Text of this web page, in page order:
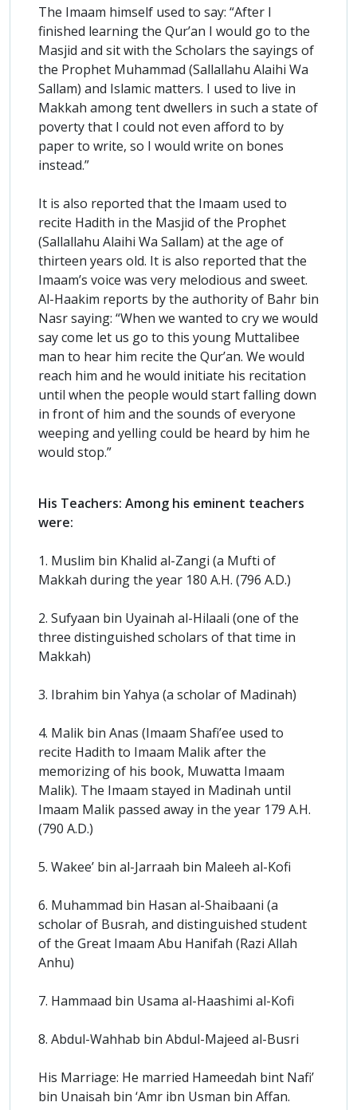
The Imaam himself used to say: “After I
finished learning the Qur’an I would go to the
Masjid and sit with the Scholars the sayings of
the Prophet Muhammad (Sallallahu Alaihi Wa
Sallam) and Islamic matters. I used to live in
Makkah among tent dwellers in such a state of
poverty that I could not even afford to by
paper to write, so I would write on bones
instead.”
It is also reported that the Imaam used to
recite Hadith in the Masjid of the Prophet
(Sallallahu Alaihi Wa Sallam) at the age of
thirteen years old. It is also reported that the
Imaam’s voice was very melodious and sweet.
Al-Haakim reports by the authority of Bahr bin
Nasr saying: “When we wanted to cry we would
say come let us go to this young Muttalibee
man to hear him recite the Qur’an. We would
reach him and he would initiate his recitation
until when the people would start falling down
in front of him and the sounds of everyone
weeping and yelling could be heard by him he
would stop.”
His Teachers: Among his eminent teachers
were:
1. Muslim bin Khalid al-Zangi (a Mufti of
Makkah during the year 180 A.H. (796 A.D.)
2. Sufyaan bin Uyainah al-Hilaali (one of the
three distinguished scholars of that time in
Makkah)
3. Ibrahim bin Yahya (a scholar of Madinah)
4. Malik bin Anas (Imaam Shafi’ee used to
recite Hadith to Imaam Malik after the
memorizing of his book, Muwatta Imaam
Malik). The Imaam stayed in Madinah until
Imaam Malik passed away in the year 179 A.H.
(790 A.D.)
5. Wakee’ bin al-Jarraah bin Maleeh al-Kofi
6. Muhammad bin Hasan al-Shaibaani (a
scholar of Busrah, and distinguished student
of the Great Imaam Abu Hanifah (Razi Allah
Anhu)
7. Hammaad bin Usama al-Haashimi al-Kofi
8. Abdul-Wahhab bin Abdul-Majeed al-Busri
His Marriage: He married Hameedah bint Nafi’
bin Unaisah bin ‘Amr ibn Usman bin Affan.